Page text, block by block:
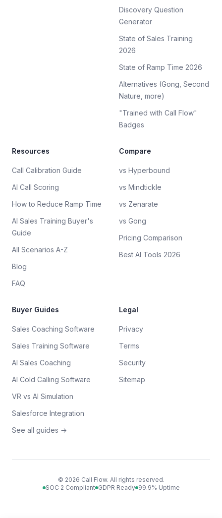
Discovery Question
Generator
State of Sales Training
2026
State of Ramp Time 2026
Alternatives (Gong, Second
Nature, more)
"Trained with Call Flow"
Badges
Resources
Call Calibration Guide
AI Call Scoring
How to Reduce Ramp Time
AI Sales Training Buyer's
Guide
All Scenarios A-Z
Blog
FAQ
Compare
vs Hyperbound
vs Mindtickle
vs Zenarate
vs Gong
Pricing Comparison
Best AI Tools 2026
Buyer Guides
Sales Coaching Software
Sales Training Software
AI Sales Coaching
AI Cold Calling Software
VR vs AI Simulation
Salesforce Integration
See all guides →
Legal
Privacy
Terms
Security
Sitemap
© 2026 Call Flow. All rights reserved.
SOC 2 Compliant GDPR Ready 99.9% Uptime